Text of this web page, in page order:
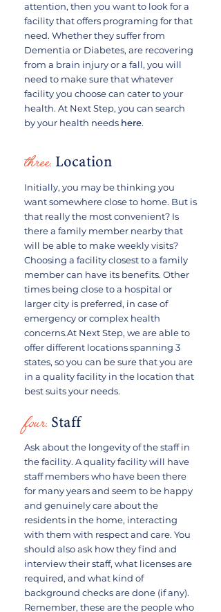
attention, then you want to look for a
facility that offers programing for that
need. Whether they suffer from
Dementia or Diabetes, are recovering
from a brain injury or a fall, you will
need to make sure that whatever
facility you choose can cater to your
health. At Next Step, you can search
by your health needs here.
three: Location
Initially, you may be thinking you
want somewhere close to home. But is
that really the most convenient? Is
there a family member nearby that
will be able to make weekly visits?
Choosing a facility closest to a family
member can have its benefits. Other
times being close to a hospital or
larger city is preferred, in case of
emergency or complex health
concerns.At Next Step, we are able to
offer different locations spanning 3
states, so you can be sure that you are
in a quality facility in the location that
best suits your needs.
four: Staff
Ask about the longevity of the staff in
the facility. A quality facility will have
staff members who have been there
for many years and seem to be happy
and genuinely care about the
residents in the home, interacting
with them with respect and care. You
should also ask how they find and
interview their staff, what licenses are
required, and what kind of
background checks are done (if any).
Remember, these are the people who